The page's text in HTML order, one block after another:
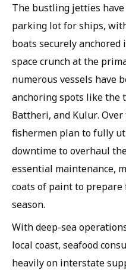
The bustling jetties
parking lot for ships,
boats securely anchored
space crunch at the
numerous vessels have
anchoring spots like the
Battheri, and Kulur.
fishermen plan to fully
downtime to overhaul
essential maintenance,
coats of paint to
season.
With deep-sea
local coast, seafood
heavily on interstate